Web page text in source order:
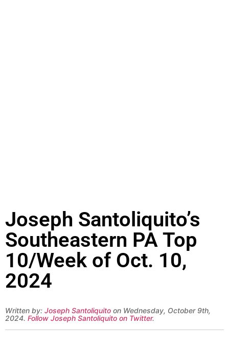
Joseph Santoliquito’s
Southeastern PA Top
10/Week of Oct. 10,
2024
Written by: Joseph Santoliquito on Wednesday, October 9th,
2024. Follow Joseph Santoliquito on Twitter.